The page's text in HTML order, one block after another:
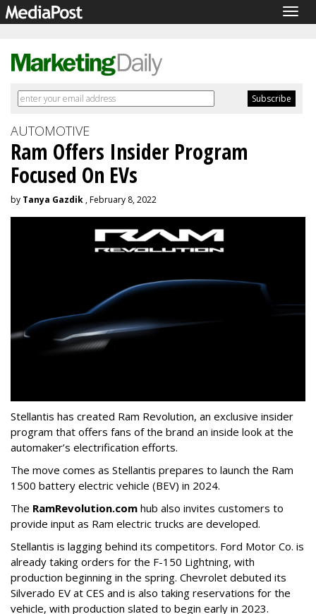
AUTOMOTIVE
Ram Offers Insider Program
Focused On EVs
by Tanya Gazdik , February 8, 2022
Stellantis has created Ram Revolution, an exclusive insider
program that offers fans of the brand an inside look at the
automaker’s electrification efforts.
The move comes as Stellantis prepares to launch the Ram
1500 battery electric vehicle (BEV) in 2024.
The RamRevolution.com hub also invites customers to
provide input as Ram electric trucks are developed.
Stellantis is lagging behind its competitors. Ford Motor Co. is
already taking orders for the F-150 Lightning, with
production beginning in the spring. Chevrolet debuted its
Silverado EV at CES and is also taking reservations for the
vehicle, with production slated to begin early in 2023.